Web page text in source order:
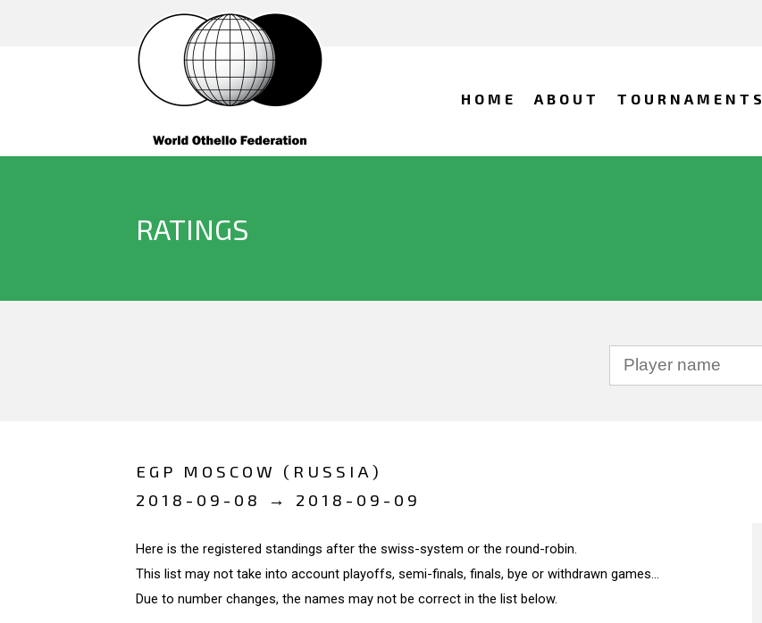
HOME ABOUT TOURNAMENTS
RATINGS
EGP MOSCOW (RUSSIA)
2018-09-08 → 2018-09-09
Here is the registered standings after the swiss-system or the round-robin.
This list may not take into account playoffs, semi-finals, finals, bye or withdrawn games...
Due to number changes, the names may not be correct in the list below.